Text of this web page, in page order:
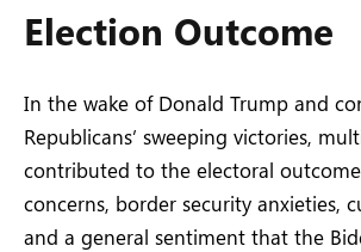
Election Outcome
In the wake of Donald Trump and
Republicans’ sweeping victories,
contributed to the electoral
concerns, border security anxieties,
and a general sentiment that the